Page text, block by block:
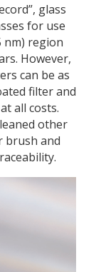
glass
for use
nm) region
However,
can be as
filter and
all costs.
other
brush and